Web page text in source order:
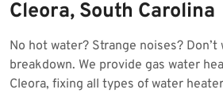
Cleora, South Carolina
No hot water? Strange noises?
breakdown. We provide gas water
Cleora, fixing all types of water